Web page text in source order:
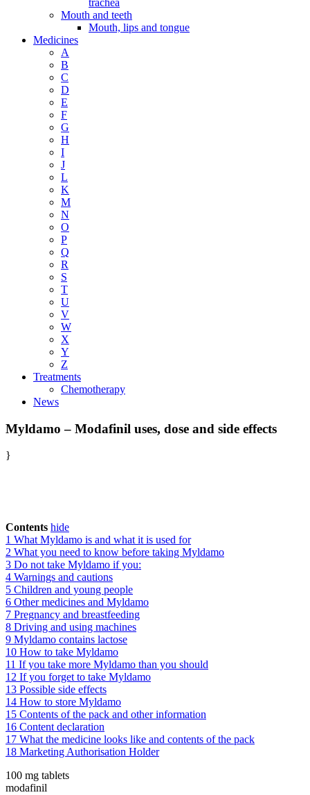
trachea
Mouth and teeth
Mouth, lips and tongue
Medicines
A
B
C
D
E
F
G
H
I
J
L
K
M
N
O
P
Q
R
S
T
U
V
W
X
Y
Z
Treatments
Chemotherapy
News
Myldamo – Modafinil uses, dose and side effects
}
Contents hide
1 What Myldamo is and what it is used for
2 What you need to know before taking Myldamo
3 Do not take Myldamo if you:
4 Warnings and cautions
5 Children and young people
6 Other medicines and Myldamo
7 Pregnancy and breastfeeding
8 Driving and using machines
9 Myldamo contains lactose
10 How to take Myldamo
11 If you take more Myldamo than you should
12 If you forget to take Myldamo
13 Possible side effects
14 How to store Myldamo
15 Contents of the pack and other information
16 Content declaration
17 What the medicine looks like and contents of the pack
18 Marketing Authorisation Holder
100 mg tablets
modafinil